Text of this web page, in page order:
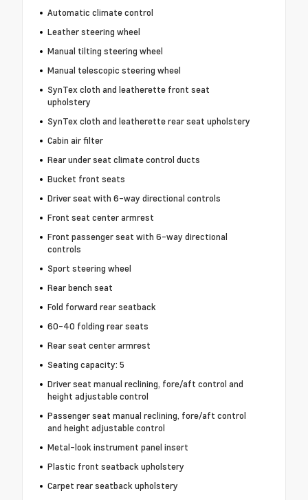
Automatic climate control
Leather steering wheel
Manual tilting steering wheel
Manual telescopic steering wheel
SynTex cloth and leatherette front seat
upholstery
SynTex cloth and leatherette rear seat upholstery
Cabin air filter
Rear under seat climate control ducts
Bucket front seats
Driver seat with 6-way directional controls
Front seat center armrest
Front passenger seat with 6-way directional
controls
Sport steering wheel
Rear bench seat
Fold forward rear seatback
60-40 folding rear seats
Rear seat center armrest
Seating capacity: 5
Driver seat manual reclining, fore/aft control and
height adjustable control
Passenger seat manual reclining, fore/aft control
and height adjustable control
Metal-look instrument panel insert
Plastic front seatback upholstery
Carpet rear seatback upholstery